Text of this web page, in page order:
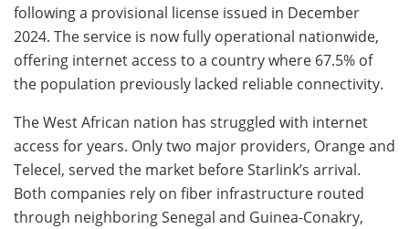
following a provisional license issued in December
2024. The service is now fully operational nationwide,
offering internet access to a country where 67.5% of
the population previously lacked reliable connectivity.
The West African nation has struggled with internet
access for years. Only two major providers, Orange and
Telecel, served the market before Starlink’s arrival.
Both companies rely on fiber infrastructure routed
through neighboring Senegal and Guinea-Conakry,